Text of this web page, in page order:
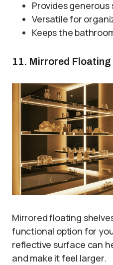
Provides
Versatile for
Keeps the
11. Mirrored Floating
Mirrored floating
functional option for
reflective surface can
and make it feel larger.